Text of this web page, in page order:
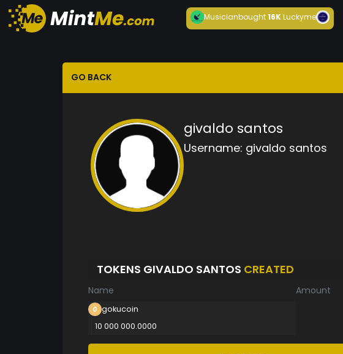
Musicianbought16KLuckyme
GO BACK
givaldo santos
Username: givaldo santos
TOKENS GIVALDO SANTOS CREATED
Name Amount
gokucoin
10 000 000.0000